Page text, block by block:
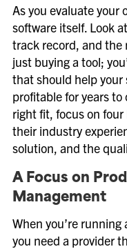
As you evaluate
software itself. Look
track record, and the
just buying a tool;
that should help your
profitable for years to
right fit, focus on
their industry
solution, and the
A Focus on
Management
When you’re
you need a provider